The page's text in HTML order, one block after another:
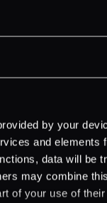
by your
and elements
data will be
may combine
of your use of
with